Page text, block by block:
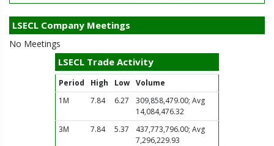
LSECL Company Meetings
No Meetings
LSECL Trade Activity
Period High Low
Volume
1M
7.84 6.27
309,858,479.00; Avg
14,084,476.32
3M
7.84 5.37
437,773,796.00; Avg
7,296,229.93